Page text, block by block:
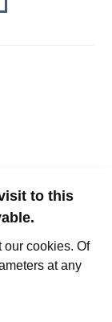
to this
our cookies. Of
at any